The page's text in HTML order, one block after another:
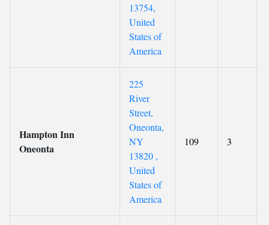
13754,
United
States of
America
Hampton Inn
Oneonta
225
River
Street,
Oneonta,
NY
13820 ,
United
States of
America
109 3